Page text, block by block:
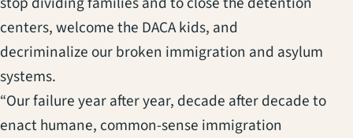
centers, welcome the DACA kids, and
decriminalize our broken immigration and asylum
systems.
“Our failure year after year, decade after decade to
enact humane, common-sense immigration